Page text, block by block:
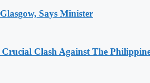
Says Minister
Clash Against The